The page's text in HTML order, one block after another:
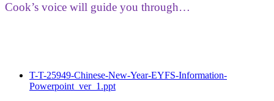
Cook’s voice will guide you through…
T-T-25949-Chinese-New-Year-EYFS-Information-
Powerpoint_ver_1.ppt